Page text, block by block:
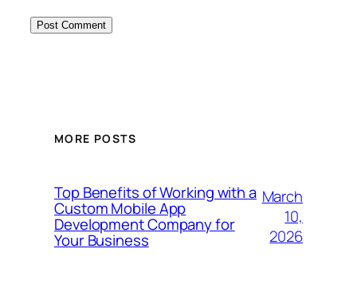
MORE POSTS
Top Benefits of Working with a
Custom Mobile App
Development Company for
Your Business
March
10,
2026